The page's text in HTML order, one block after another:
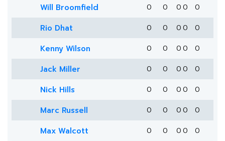
Will Broomfield 0 0 0 0 0
Rio Dhat 0 0 0 0 0
Kenny Wilson 0 0 0 0 0
Jack Miller 0 0 0 0 0
Nick Hills 0 0 0 0 0
Marc Russell 0 0 0 0 0
Max Walcott 0 0 0 0 0